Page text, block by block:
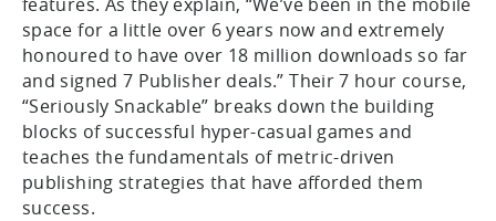
space for a little over 6 years now and extremely
honoured to have over 18 million downloads so far
and signed 7 Publisher deals.” Their 7 hour course,
“Seriously Snackable” breaks down the building
blocks of successful hyper-casual games and
teaches the fundamentals of metric-driven
publishing strategies that have afforded them
success.